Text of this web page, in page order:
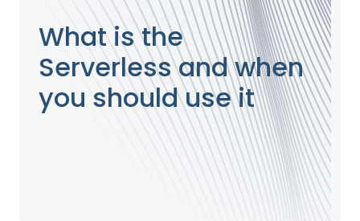
What is the
Serverless and when
you should use it